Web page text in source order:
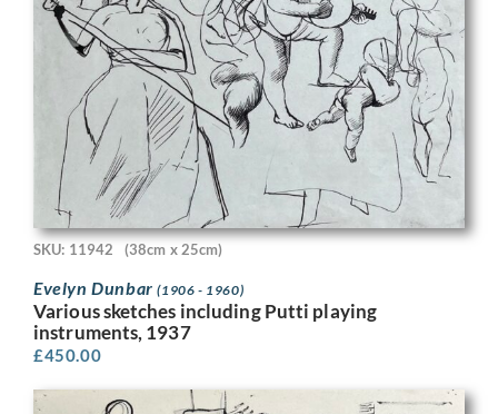
SKU: 11942 (38cm x 25cm)
Evelyn Dunbar(1906 - 1960)
Various sketches including Putti playing
instruments, 1937
£450.00